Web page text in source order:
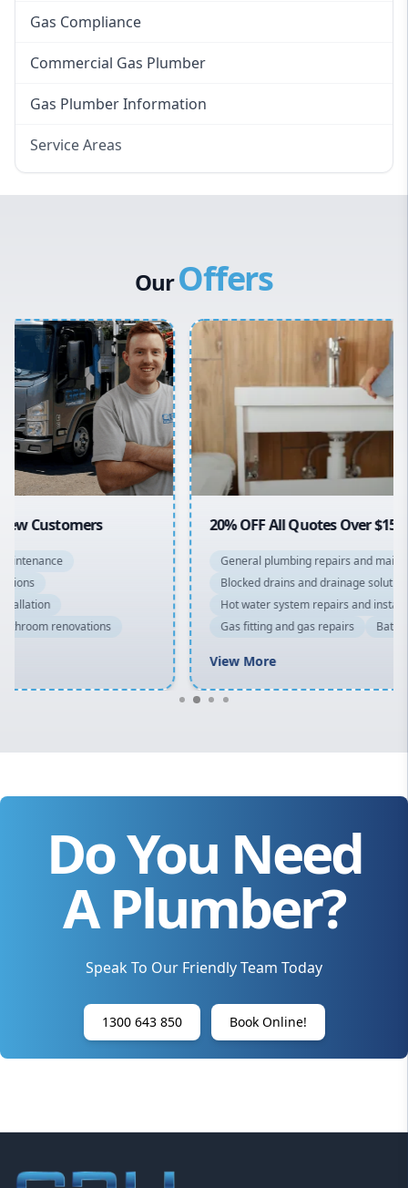
Gas Compliance
Commercial Gas Plumber
Gas Plumber Information
Service Areas
Inner West
Sydney Cbd
Northern Beaches
North Shore
Macarthur
OurOffers
20% OFF All Quotes Over $150
General plumbing repairs and maintenance
Blocked drains and drainage solutions
Hot water system repairs and installation
Gas fitting and gas repairs
Bathroom renovations
Do You Need
A Plumber?
Speak To Our Friendly Team Today
1300 643 850 Book Online!